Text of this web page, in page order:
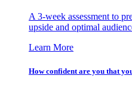
A 3-week assessment to
upside and optimal
Learn More
How confident are you that